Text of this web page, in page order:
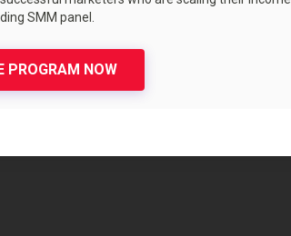
SMM panel.
PROGRAM NOW